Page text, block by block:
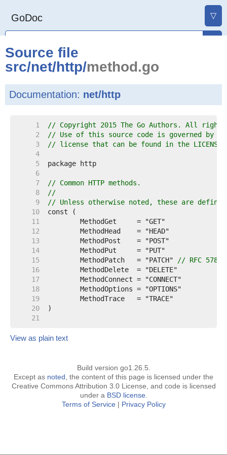
GoDoc ▽
Source file
src/net/http/method.go
Documentation: net/http
     1
// Copyright 2015 The Go Authors. All
     2
// Use of this source code is governed by a
     3
// license that can be found in the
     4
     5
     6
     7
// Common HTTP methods.
     8
//
     9
// Unless otherwise noted, these are
    10
    11
    12
    13
    14
    15
	MethodPatch   = "PATCH"
// RFC 5789
    16
    17
    18
    19
    20
    21
View as plain text
Build version go1.26.5.
Except as noted , the content of this page is licensed under the
Creative Commons Attribution 3.0 License, and code is licensed
under a BSD license.
Terms of Service| Privacy Policy